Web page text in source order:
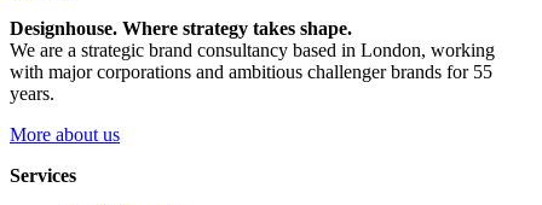
Designhouse. Where strategy takes shape.
We are a strategic brand consultancy based in London, working
with major corporations and ambitious challenger brands for 55
years.
More about us
Services